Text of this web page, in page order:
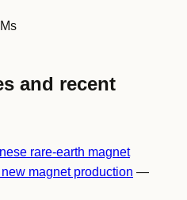
and recent
rare-earth magnet
magnet production —